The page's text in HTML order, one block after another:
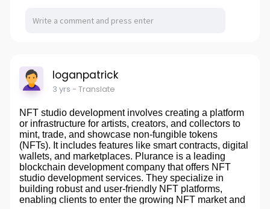
loganpatrick
3 yrs - Translate
NFT studio development involves creating a platform
or infrastructure for artists, creators, and collectors to
mint, trade, and showcase non-fungible tokens
(NFTs). It includes features like smart contracts, digital
wallets, and marketplaces. Plurance is a leading
blockchain development company that offers NFT
studio development services. They specialize in
building robust and user-friendly NFT platforms,
enabling clients to enter the growing NFT market and